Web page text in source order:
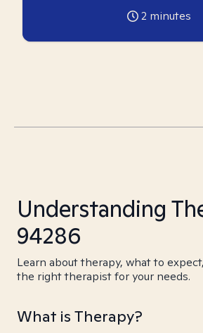
2 minutes
Understanding
94286
Learn about therapy, what to
the right therapist for your needs.
What is Therapy?